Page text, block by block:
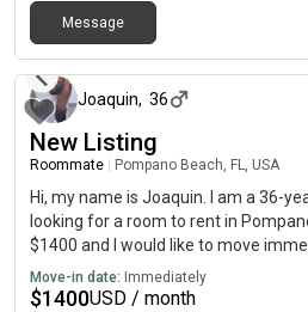
Message
Joaquin, 36
New Listing
Roommate Pompano Beach, FL, USA
Hi, my name is Joaquin. I am a 36-
looking for a room to rent in
$1400 and I would like to move
Move-in date: Immediately
$1400USD / month